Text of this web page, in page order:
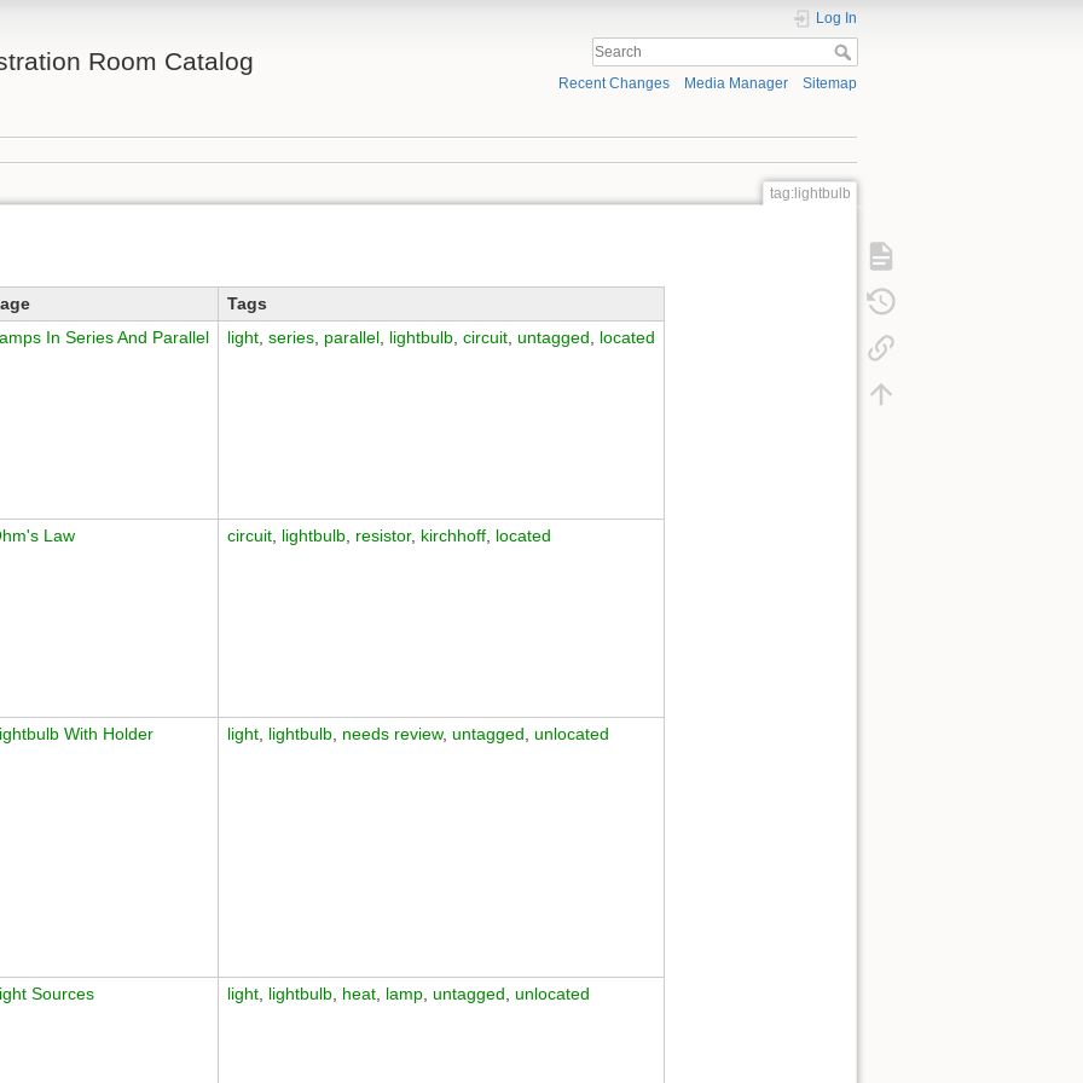
Room Catalog
Log In
Recent Changes Media Manager Sitemap
tag:lightbulb
Tags
In Series And Parallel
light, series, parallel, lightbulb, circuit, untagged, located
Law circuit, lightbulb, resistor, kirchhoff, located
With Holder light, lightbulb, needs review, untagged, unlocated
Sources light, lightbulb, heat, lamp, untagged, unlocated